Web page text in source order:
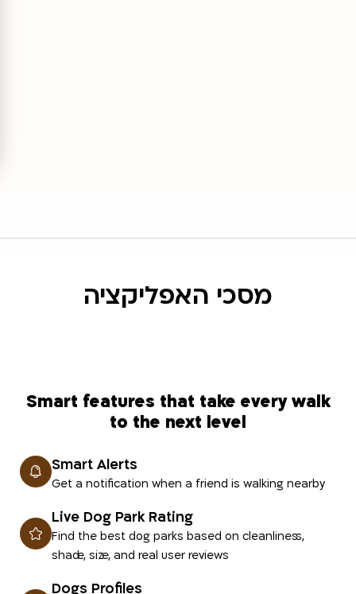
מסכי האפליקציה
Smart features that take every walk
to the next level
Smart Alerts
Get a notification when a friend is walking nearby
Live Dog Park Rating
Find the best dog parks based on cleanliness,
shade, size, and real user reviews
Dogs Profiles